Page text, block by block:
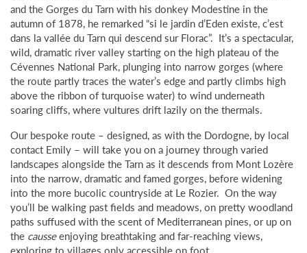
and the Gorges du Tarn with his donkey Modestine in the
autumn of 1878, he remarked “si le jardin d’Eden existe, c’est
dans la vallée du Tarn qui descend sur Florac”. It’s a spectacular,
wild, dramatic river valley starting on the high plateau of the
Cévennes National Park, plunging into narrow gorges (where
the route partly traces the water’s edge and partly climbs high
above the ribbon of turquoise water) to wind underneath
soaring cliffs, where vultures drift lazily on the thermals.
Our bespoke route – designed, as with the Dordogne, by local
contact Emily – will take you on a journey through varied
landscapes alongside the Tarn as it descends from Mont Lozère
into the narrow, dramatic and famed gorges, before widening
into the more bucolic countryside at Le Rozier. On the way
you’ll be walking past fields and meadows, on pretty woodland
paths suffused with the scent of Mediterranean pines, or up on
the causseenjoying breathtaking and far-reaching views,
exploring to villages only accessible on foot.